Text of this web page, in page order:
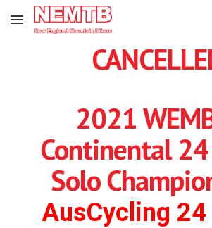
Skip to main content
2021
Continental
Solo
AusCycling 24